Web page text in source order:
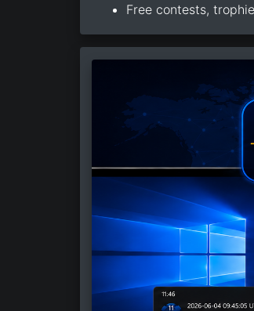
Free contests,